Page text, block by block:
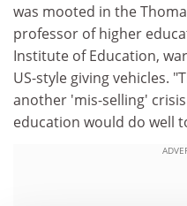
was mooted in the
professor of higher
Institute of Education,
US-style giving vehicles.
another 'mis-selling'
education would do well